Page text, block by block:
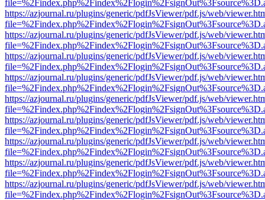
https://azjournal.ru/plugins/generic/pdfJsViewer/pdf.js/web/
https://azjournal.ru/plugins/generic/pdfJsViewer/pdf.js/web/
https://azjournal.ru/plugins/generic/pdfJsViewer/pdf.js/web/
https://azjournal.ru/plugins/generic/pdfJsViewer/pdf.js/web/
https://azjournal.ru/plugins/generic/pdfJsViewer/pdf.js/web/
https://azjournal.ru/plugins/generic/pdfJsViewer/pdf.js/web/
https://azjournal.ru/plugins/generic/pdfJsViewer/pdf.js/web/
https://azjournal.ru/plugins/generic/pdfJsViewer/pdf.js/web/
https://azjournal.ru/plugins/generic/pdfJsViewer/pdf.js/web/